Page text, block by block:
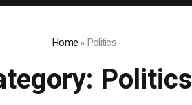
Home»Politics
Politics